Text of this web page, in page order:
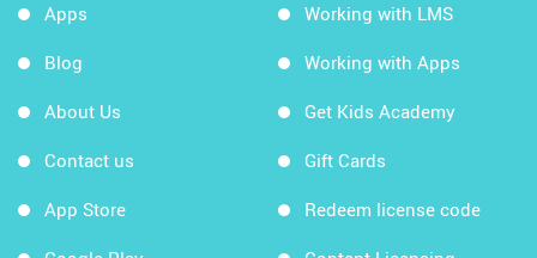
Apps
Blog
About Us
Contact us
App Store
Working with LMS
Working with Apps
Get Kids Academy
Gift Cards
Redeem license code